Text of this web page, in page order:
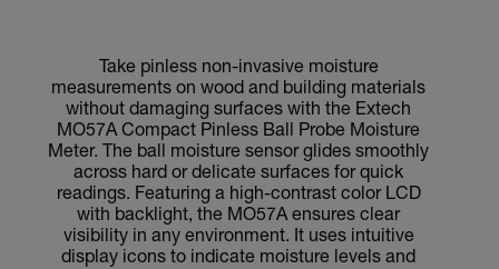
Take pinless non-invasive moisture
measurements on wood and building materials
without damaging surfaces with the Extech
MO57A Compact Pinless Ball Probe Moisture
Meter. The ball moisture sensor glides smoothly
across hard or delicate surfaces for quick
readings. Featuring a high-contrast color LCD
with backlight, the MO57A ensures clear
visibility in any environment. It uses intuitive
display icons to indicate moisture levels and